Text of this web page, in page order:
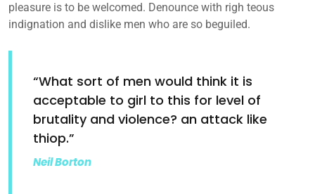
pleasure is to be welcomed. Denounce with righ teous
indignation and dislike men who are so beguiled.
“What sort of men would think it is
acceptable to girl to this for level of
brutality and violence? an attack like
thiop.”
Neil Borton